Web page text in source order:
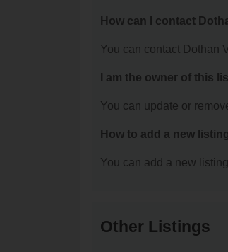
How can I contact
You can contact Dothan
I am the owner of this
You can update or
How to add a new
You can add a new
Other Listings